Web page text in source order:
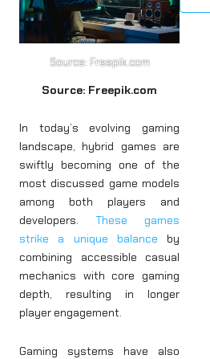
Source: Freepik.com
Source: Freepik.com
In today’s evolving gaming
landscape, hybrid games are
swiftly becoming one of the
most discussed game models
among both players and
developers. These games
strike a unique balance by
combining accessible casual
mechanics with core gaming
depth, resulting in longer
player engagement.
Gaming systems have also